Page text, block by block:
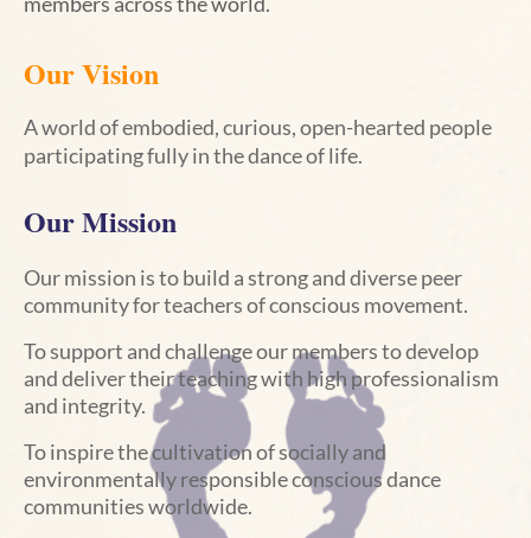
Our Vision
A world of embodied, curious, open-hearted people
participating fully in the dance of life.
Our Mission
Our mission is to build a strongand diverse peer
community for teachers of conscious movement.
To support and challenge our members to develop
and deliver their teaching with high professionalism
and integrity.
To inspire the cultivation of socially and
environmentally responsible conscious dance
communities worldwide.